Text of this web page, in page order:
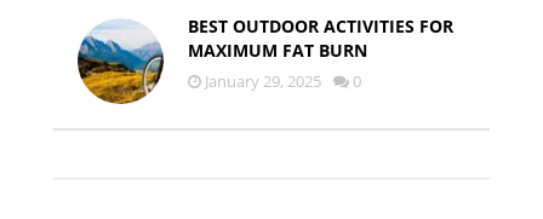
BEST OUTDOOR ACTIVITIES FOR
MAXIMUM FAT BURN
January 29, 2025 0